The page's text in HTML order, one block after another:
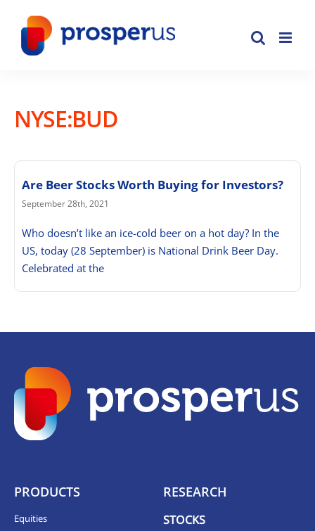
content
NYSE:BUD
Are Beer Stocks Worth Buying for Investors?
September 28th, 2021
Who doesn’t like an ice-cold beer on a hot day? In the
US, today (28 September) is National Drink Beer Day.
Celebrated at the
PRODUCTS
Equities
RESEARCH
STOCKS